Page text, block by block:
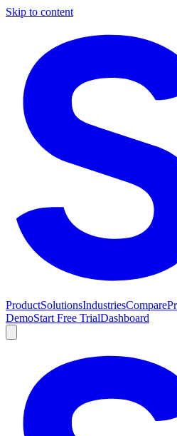
Skip to content
ProductSolutionsIndustriesCompare
DemoStart Free TrialDashboard